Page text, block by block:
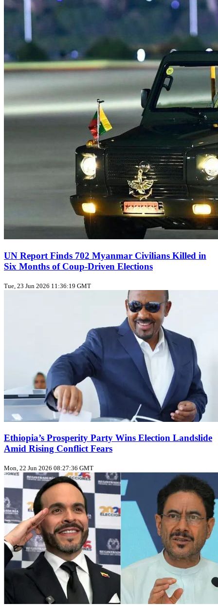
UN Report Finds 702 Myanmar Civilians Killed in
Six Months of Coup‑Driven Elections
Tue, 23 Jun 2026 11:36:19 GMT
Ethiopia’s Prosperity Party Wins Election Landslide
Amid Rising Conflict Fears
Mon, 22 Jun 2026 08:27:36 GMT